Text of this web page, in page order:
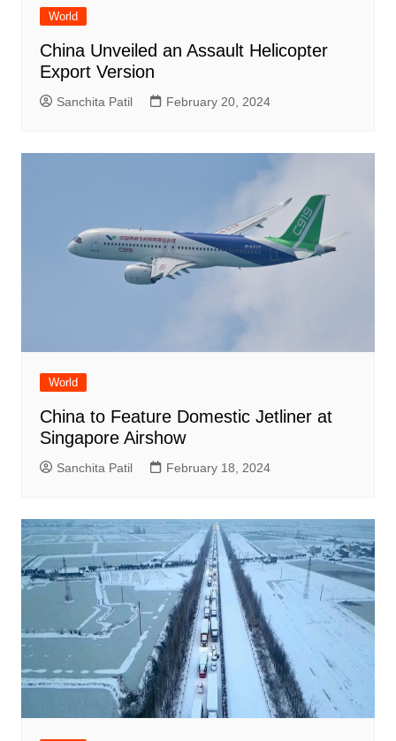
World
China Unveiled an Assault Helicopter
Export Version
Sanchita Patil February 20, 2024
World
China to Feature Domestic Jetliner at
Singapore Airshow
Sanchita Patil February 18, 2024